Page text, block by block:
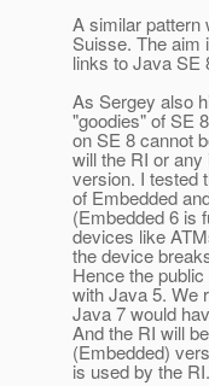
A similar pattern
Suisse. The aim
links to Java SE
As Sergey also
"goodies" of SE
on SE 8 cannot
will the RI or
version. I tested
of Embedded
(Embedded 6 is
devices like
the device
Hence the
with Java 5. We
Java 7 would
And the RI will
(Embedded)
is used by the RI.